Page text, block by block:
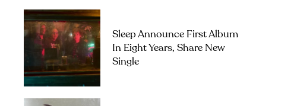
Sleep Announce First Album
In Eight Years, Share New
Single